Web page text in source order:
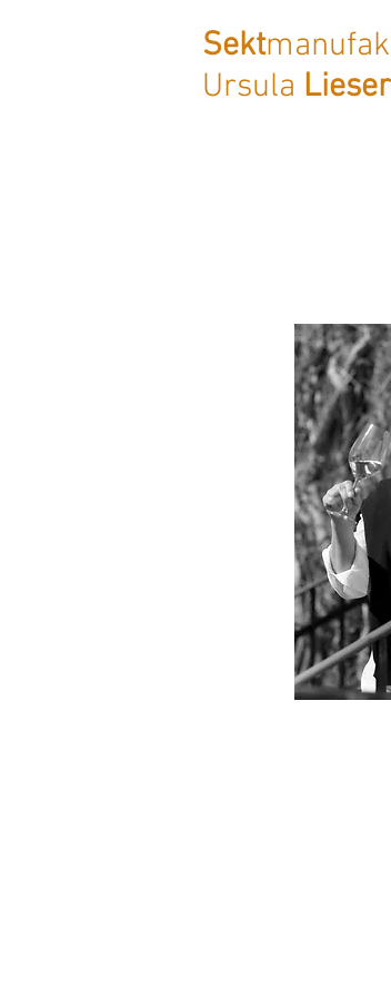
Sekt
Ursula Lieser